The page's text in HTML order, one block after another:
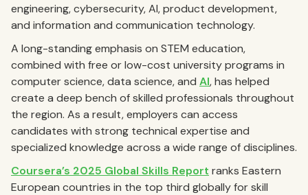
engineering, cybersecurity, AI, product development,
and information and communication technology.
A long-standing emphasis on STEM education,
combined with free or low-cost university programs in
computer science, data science, and AI, has helped
create a deep bench of skilled professionals throughout
the region. As a result, employers can access
candidates with strong technical expertise and
specialized knowledge across a wide range of disciplines.
Coursera’s 2025 Global Skills Report ranks Eastern
European countries in the top third globally for skill